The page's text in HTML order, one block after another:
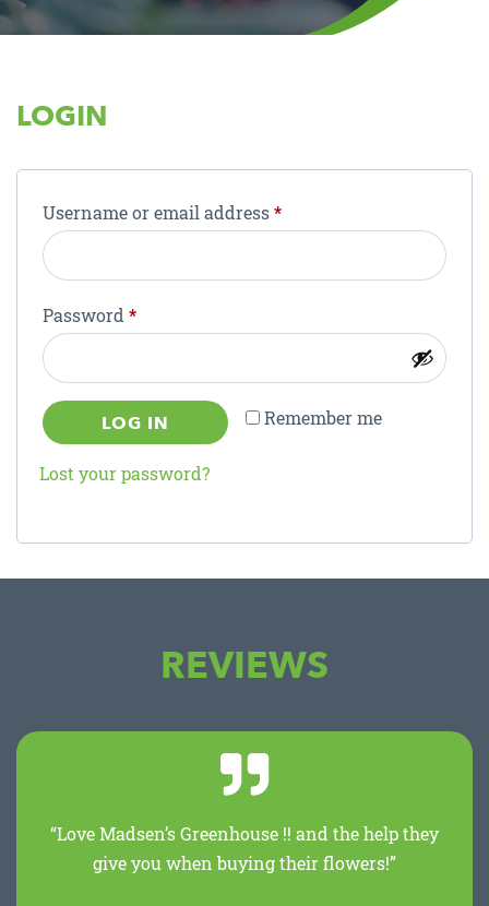
LOGIN
Username or email address*Required
Password *Required
Remember me
LOG IN
Lost your password?
REVIEWS
“Love Madsen’s Greenhouse !! and the help they
give you when buying their flowers!”